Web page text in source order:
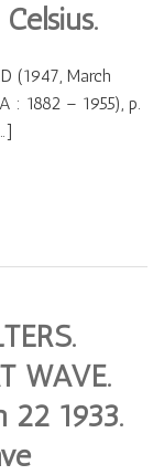
(1947, March
: 1882 – 1955), p.
WAVE.
22 1933.